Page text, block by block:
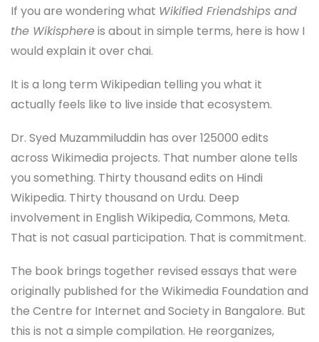
If you are wondering what Wikified Friendships and
the Wikisphereis about in simple terms, here is how I
would explain it over chai.
It is a long term Wikipedian telling you what it
actually feels like to live inside that ecosystem.
Dr. Syed Muzammiluddin has over 125000 edits
across Wikimedia projects. That number alone tells
you something. Thirty thousand edits on Hindi
Wikipedia. Thirty thousand on Urdu. Deep
involvement in English Wikipedia, Commons, Meta.
That is not casual participation. That is commitment.
The book brings together revised essays that were
originally published for the Wikimedia Foundation and
the Centre for Internet and Society in Bangalore. But
this is not a simple compilation. He reorganizes,